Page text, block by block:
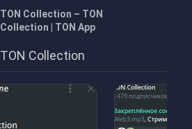
TON Collection – TON
Collection | TON App
TON Collection